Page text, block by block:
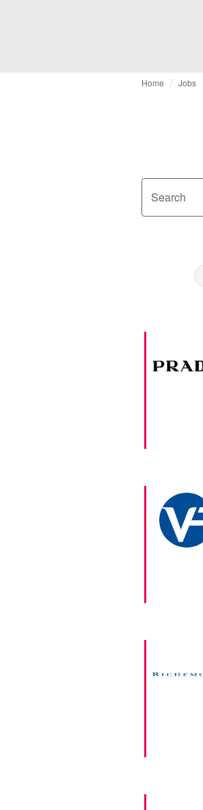
Home Jobs
Search